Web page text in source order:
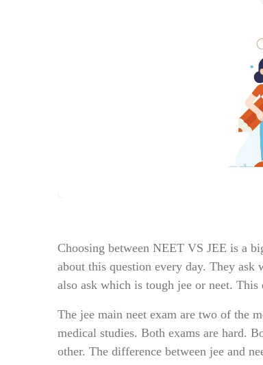
Choosing between NEET VS JEE is a
about this question every day. They
also ask which is tough jee or neet.
The jee main neet exam are two of the
medical studies. Both exams are hard.
other. The difference between jee and